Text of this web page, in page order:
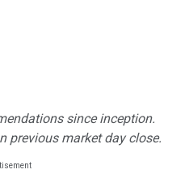
since inception.
previous market day close.